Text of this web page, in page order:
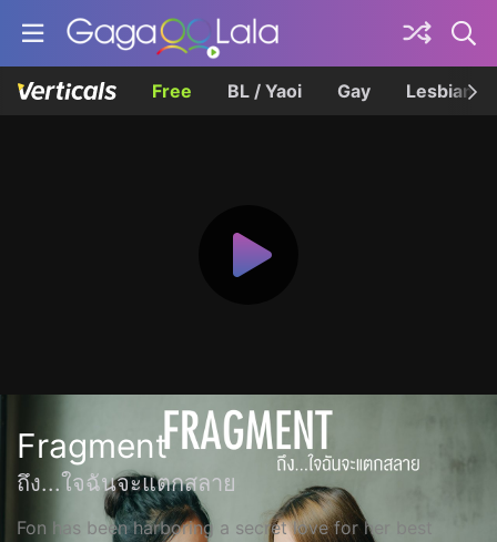
Free BL / Yaoi Gay Lesbian
Fragment
ถึง...ใจฉันจะแตกสลาย
Fon has been harboring a secret love for her best